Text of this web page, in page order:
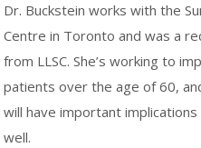
Dr. Buckstein works with the
Centre in Toronto and was a
from LLSC. She’s working to
patients over the age of 60,
will have important
well.